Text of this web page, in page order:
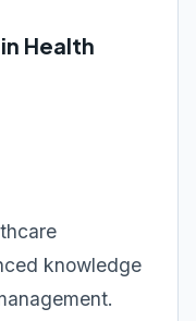
Health
knowledge